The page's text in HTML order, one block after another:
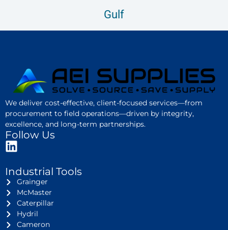
Gulf
We deliver cost-effective, client-focused services—from
procurement to field operations—driven by integrity,
excellence, and long-term partnerships.
Follow Us
Industrial Tools
Grainger
McMaster
Caterpillar
Hydril
Cameron